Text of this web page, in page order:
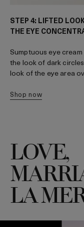
STEP 4: LIFTED
THE EYE
Sumptuous eye
the look of dark
look of the eye area
shop now
LOVE,
LA